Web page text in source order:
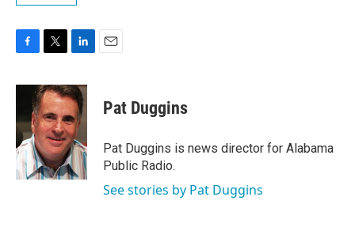
c
o
o
k
i
t
t
e
r
n
k
e
d
I
n
Pat Duggins
Pat Duggins is news director for Alabama
Public Radio.
See stories by Pat Duggins